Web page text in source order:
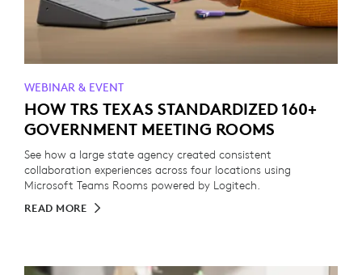
WEBINAR & EVENT
HOW TRS TEXAS STANDARDIZED 160+
GOVERNMENT MEETING ROOMS
See how a large state agency created consistent
collaboration experiences across four locations using
Microsoft Teams Rooms powered by Logitech.
READ MORE